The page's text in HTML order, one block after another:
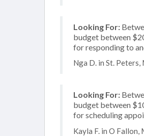
Looking For:
budget between
for responding to
Nga D. in St.
Looking For:
budget between
for scheduling
Kayla F. in O Fallon,